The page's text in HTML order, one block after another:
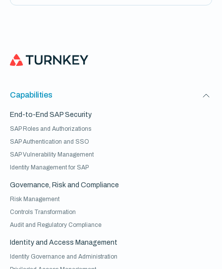
Capabilities
End-to-End SAP Security
SAP Roles and Authorizations
SAP Authentication and SSO
SAP Vulnerability Management
Identity Management for SAP
Governance, Risk and Compliance
Risk Management
Controls Transformation
Audit and Regulatory Compliance
Identity and Access Management
Identity Governance and Administration